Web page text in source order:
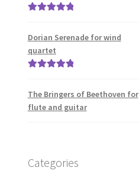
Dorian Serenade for wind
quartet
The Bringers of Beethoven for
flute and guitar
Categories